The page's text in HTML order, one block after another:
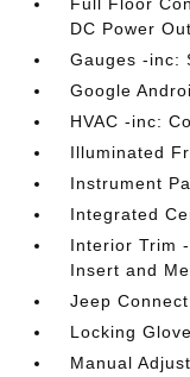
DC Power
Gauges -inc:
Google
HVAC -inc:
Illuminated
Instrument
Integrated
Interior Trim
Insert and
Jeep
Locking
Manual